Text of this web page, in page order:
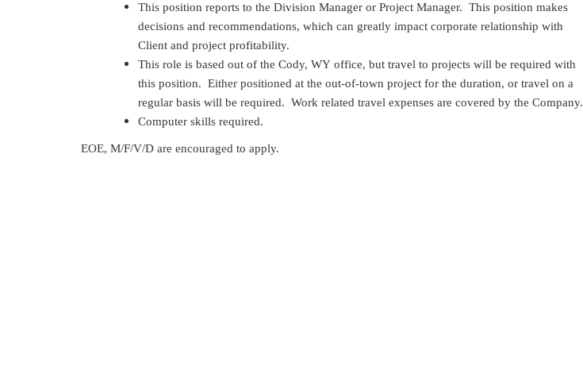
This position reports to the Division Manager or Project Manager. This position makes
decisions and recommendations, which can greatly impact corporate relationship with
Client and project profitability.
This role is based out of the Cody, WY office, but travel to projects will be required with
this position. Either positioned at the out-of-town project for the duration, or travel on a
regular basis will be required. Work related travel expenses are covered by the Company.
Computer skills required.
EOE, M/F/V/D are encouraged to apply.